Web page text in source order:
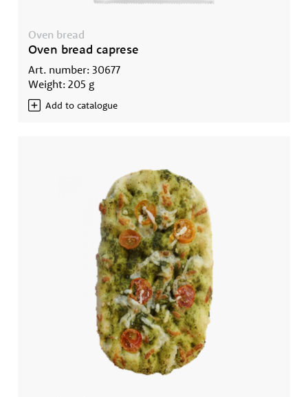
Oven bread
Oven bread caprese
Art. number: 30677
Weight: 205 g
Add to catalogue